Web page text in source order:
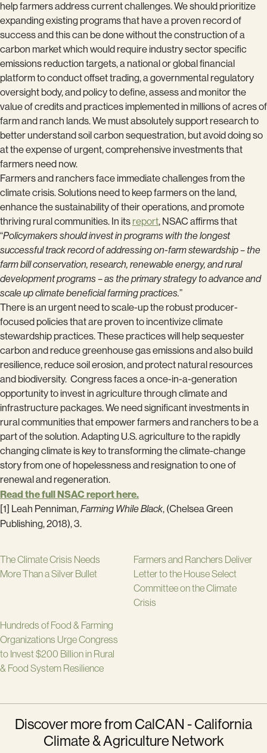
help farmers address current challenges. We should prioritize
expanding existing programs that have a proven record of
success and this can be done without the construction of a
carbon market which would require industry sector specific
emissions reduction targets, a national or global financial
platform to conduct offset trading, a governmental regulatory
oversight body, and policy to define, assess and monitor the
value of credits and practices implemented in millions of acres of
farm and ranch lands. We must absolutely support research to
better understand soil carbon sequestration, but avoid doing so
at the expense of urgent, comprehensive investments that
farmers need now.
Farmers and ranchers face immediate challenges from the
climate crisis. Solutions need to keep farmers on the land,
enhance the sustainability of their operations, and promote
thriving rural communities. In its report, NSAC affirms that
“Policymakers should invest in programs with the longest
successful track record of addressing on-farm stewardship – the
farm bill conservation, research, renewable energy, and rural
development programs – as the primary strategy to advance and
scale up climate beneficial farming practices.”
There is an urgent need to scale-up the robust producer-
focused policies that are proven to incentivize climate
stewardship practices. These practices will help sequester
carbon and reduce greenhouse gas emissions and also build
resilience, reduce soil erosion, and protect natural resources
and biodiversity. Congress faces a once-in-a-generation
opportunity to invest in agriculture through climate and
infrastructure packages. We need significant investments in
rural communities that empower farmers and ranchers to be a
part of the solution. Adapting U.S. agriculture to the rapidly
changing climate is key to transforming the climate-change
story from one of hopelessness and resignation to one of
renewal and regeneration.
Read the full NSAC report here.
[1] Leah Penniman,Farming While Black, (Chelsea Green
Publishing, 2018), 3.
The Climate Crisis Needs
More Than a Silver Bullet
Farmers and Ranchers Deliver
Letter to the House Select
Committee on the Climate
Crisis
Hundreds of Food & Farming
Organizations Urge Congress
to Invest $200 Billion in Rural
& Food System Resilience
Discover more from CalCAN - California
Climate & Agriculture Network